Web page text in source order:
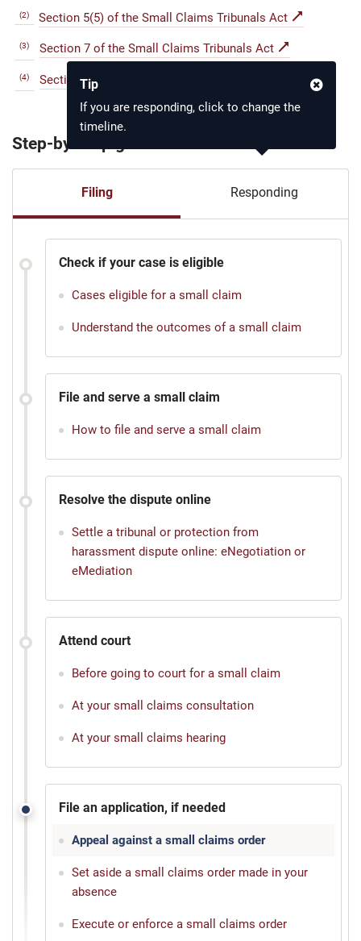
(2) Section 5(5) of the Small Claims Tribunals Act
(3) Section 7 of the Small Claims Tribunals Act
(4) Section 42 of the Small Claims Tribunals Act
Step-by-step guide
Tip
If you are responding, click to change the
timeline.
Filing Responding
Check if your case is eligible
Cases eligible for a small claim
Understand the outcomes of a small claim
File and serve a small claim
How to file and serve a small claim
Resolve the dispute online
Settle a tribunal or protection from
harassment dispute online: eNegotiation or
eMediation
Attend court
Before going to court for a small claim
At your small claims consultation
At your small claims hearing
File an application, if needed
Appeal against a small claims order
Set aside a small claims order made in your
absence
Execute or enforce a small claims order